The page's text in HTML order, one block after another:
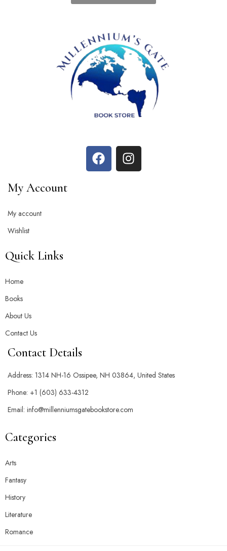
My Account
My account
Wishlist
Quick Links
Home
Books
About Us
Contact Us
Contact Details
Address: 1314 NH-16 Ossipee, NH 03864, United States
Phone: +1 (603) 633-4312
Email: info@millenniumsgatebookstore.com
Categories
Arts
Fantasy
History
Literature
Romance